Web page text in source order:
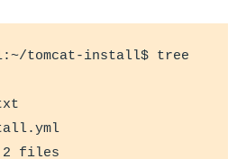
tomcat-install$ tree
2 files